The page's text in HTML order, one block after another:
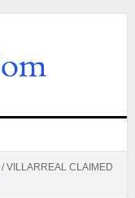
/VILLARREAL CLAIMED